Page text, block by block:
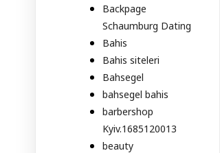
Backpage
Schaumburg Dating
Bahis
Bahis siteleri
Bahsegel
bahsegel bahis
barbershop
Kyiv.1685120013
beauty